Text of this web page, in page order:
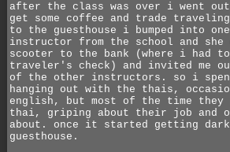
after the class was over i went out
get some coffee and trade
to the guesthouse i bumped into
instructor from the school and she
scooter to the bank (where i had
traveler's check) and invited me
of the other instructors. so i
hanging out with the thais,
english, but most of the time they
thai, griping about their job and
about. once it started getting
guesthouse.